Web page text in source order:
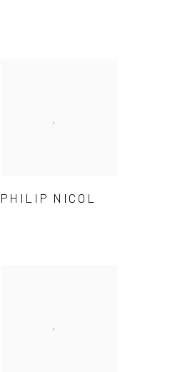
PHILIP NICOL